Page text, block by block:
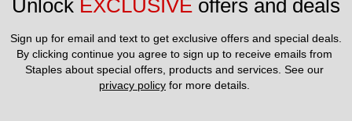
Unlock EXCLUSIVE offers and deals
Sign up for email and text to get exclusive offers and special deals.
By clicking continue you agree to sign up to receive emails from
privacy policy for more details.